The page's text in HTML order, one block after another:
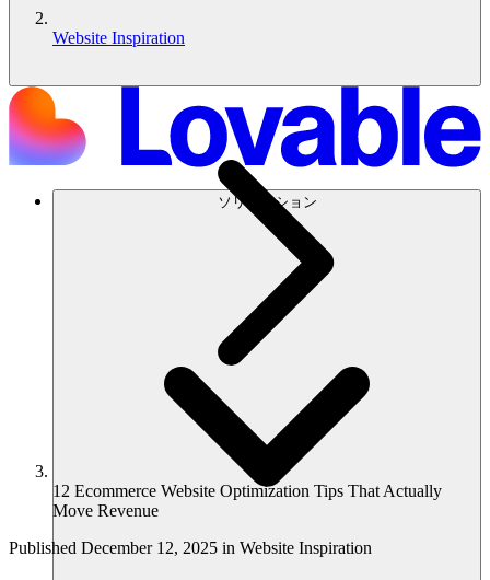
ソリューション
Website Inspiration
12 Ecommerce Website Optimization Tips That Actually
Move Revenue
Published December 12, 2025 in Website Inspiration